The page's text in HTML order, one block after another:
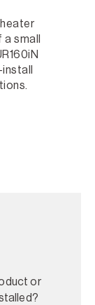
a small
or